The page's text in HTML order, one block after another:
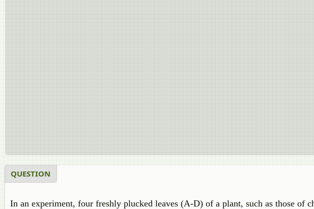
QUESTION
In an experiment, four freshly plucked leaves (A-D) of a plant, such as those of